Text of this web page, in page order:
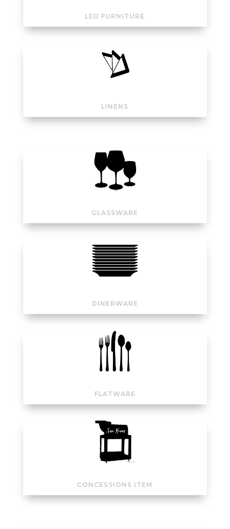
LED FURNITURE
LINENS
GLASSWARE
DINERWARE
FLATWARE
CONCESSIONS ITEM